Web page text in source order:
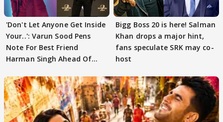
'Don't Let Anyone Get Inside
Your..': Varun Sood Pens
Note For Best Friend
Harman Singh Ahead Of
Bigg Boss 20 is here! Salman
Khan drops a major hint,
fans speculate SRK may co-
host